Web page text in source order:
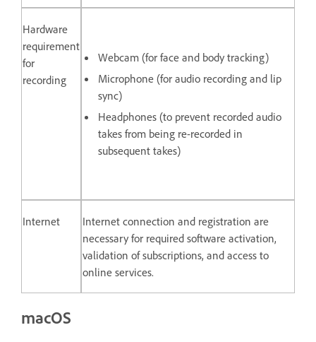
Hardware
requirement
for
recording
Webcam (for face and body tracking)
Microphone (for audio recording and lip
sync)
Headphones (to prevent recorded audio
takes from being re-recorded in
subsequent takes)
Internet
Internet connection and registration are
necessary for required software activation,
validation of subscriptions, and access to
online services.
macOS